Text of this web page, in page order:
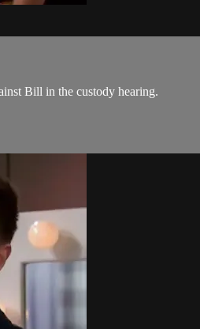
Bill in the custody hearing.